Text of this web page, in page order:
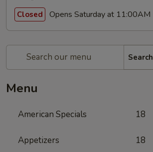
Closed Opens Saturday at 11:00AM
Search
Menu
American Specials 18
Appetizers 18